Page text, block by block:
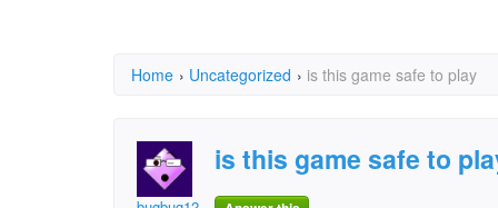
Home › Uncategorized › is this game safe to play
is this game safe to